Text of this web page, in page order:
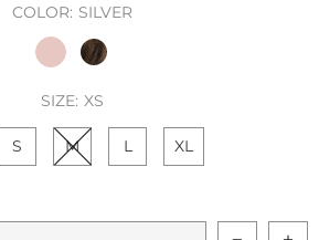
COLOR: SILVER
SIZE: XS
S M L XL